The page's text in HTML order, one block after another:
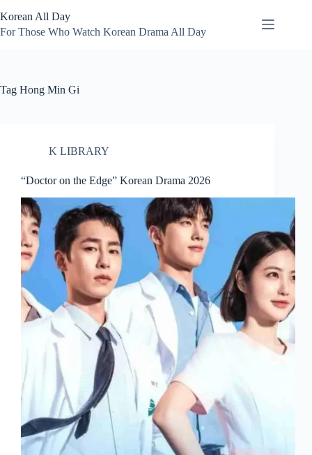
to
content
Korean All Day
For Those Who Watch Korean Drama All Day
Tag Hong Min Gi
K LIBRARY
“Doctor on the Edge” Korean Drama 2026